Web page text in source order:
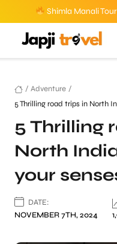
Shimla Manali Tour
/ Adventure /
5 Thrilling road trips in North
5 Thrilling
North
your
DATE:
NOVEMBER 7TH, 2024